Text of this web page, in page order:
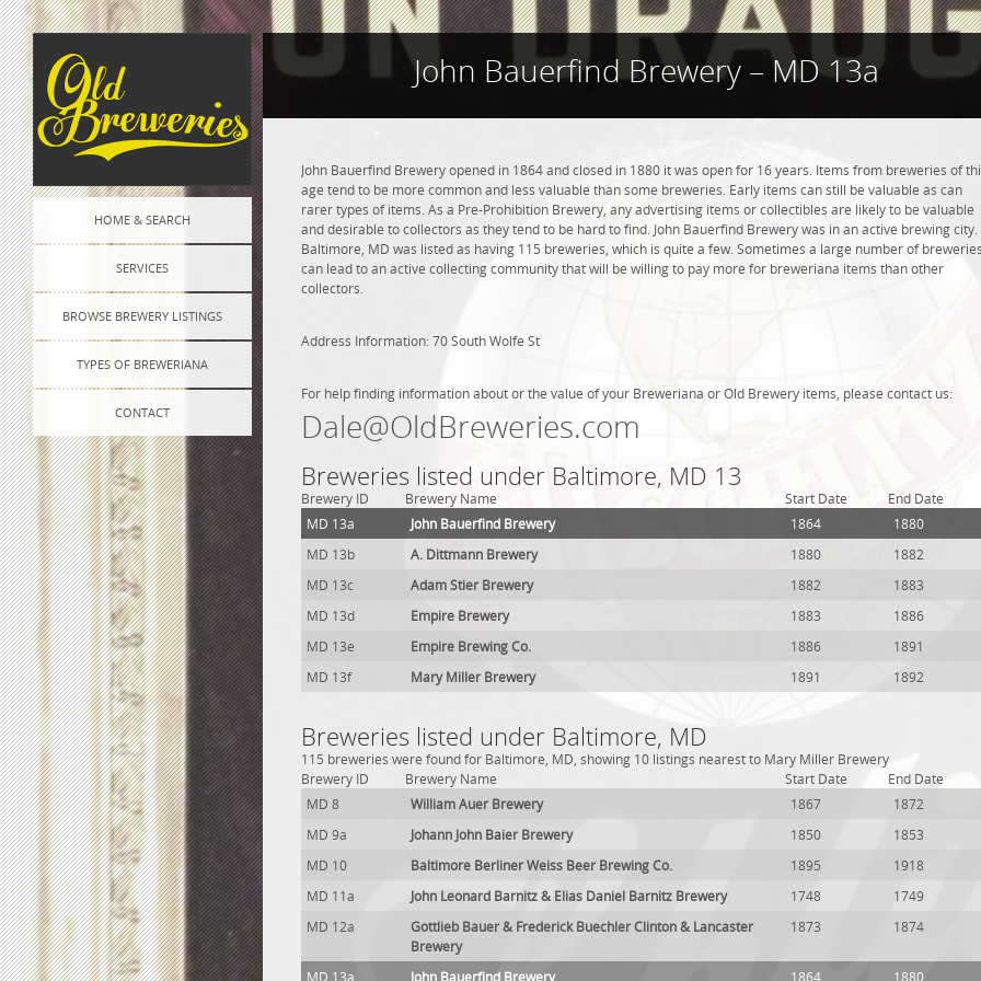
HOME & SEARCH
SERVICES
BROWSE BREWERY LISTINGS
TYPES OF BREWERIANA
CONTACT
John Bauerfind Brewery – MD 13a
John Bauerfind Brewery opened in 1864 and closed in 1880 it was open for 16 years. Items from breweries of
age tend to be more common and less valuable than some breweries. Early items can still be valuable as can
rarer types of items. As a Pre-Prohibition Brewery, any advertising items or collectibles are likely to be valuable
and desirable to collectors as they tend to be hard to find. John Bauerfind Brewery was in an active brewing city.
Baltimore, MD was listed as having 115 breweries, which is quite a few. Sometimes a large number of
can lead to an active collecting community that will be willing to pay more for breweriana items than other
collectors.
Address Information: 70 South Wolfe St
For help finding information about or the value of your Breweriana or Old Brewery items, please contact us:
Dale@OldBreweries.com
Breweries listed under Baltimore, MD 13
Brewery ID Brewery Name Start Date
End Date
MD 13a
John Bauerfind Brewery 1864
1880
MD 13b
A. Dittmann Brewery 1880
1882
MD 13c
Adam Stier Brewery 1882
1883
MD 13d
Empire Brewery 1883
1886
MD 13e
Empire Brewing Co. 1886
1891
MD 13f
Mary Miller Brewery 1891 1892
Breweries listed under Baltimore, MD
115 breweries were found for Baltimore, MD, showing 10 listings nearest to Mary Miller Brewery
Brewery ID
Brewery Name Start Date
End Date
MD 8
William Auer Brewery 1867
1872
MD 9a
Johann John Baier Brewery 1850
1853
MD 10
Baltimore Berliner Weiss Beer Brewing Co. 1895
1918
MD 11a
John Leonard Barnitz & Elias Daniel Barnitz Brewery 1748
1749
MD 12a
Gottlieb Bauer & Frederick Buechler Clinton & Lancaster
Brewery
1873 1874
MD 13a John Bauerfind Brewery 1864 1880